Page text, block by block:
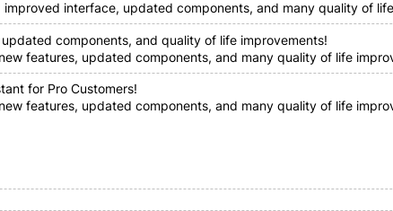
interface, updated components, and many quality of
components, and quality of life improvements!
features, updated components, and many quality of life
for Pro Customers!
features, updated components, and many quality of life